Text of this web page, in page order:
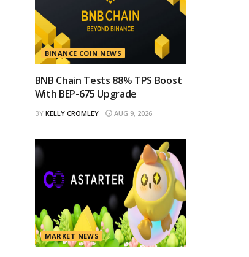
BINANCE COIN NEWS
BNB Chain Tests 88% TPS Boost
With BEP-675 Upgrade
BY KELLY CROMLEY AUG 9, 2026
MARKET NEWS